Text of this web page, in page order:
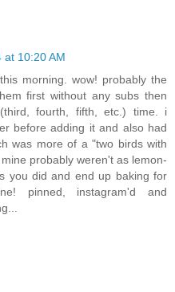
at 10:20 AM
morning. wow! probably the
first without any subs then
fourth, fifth, etc.) time. i
before adding it and also had
was more of a "two birds with
probably weren't as lemon-
you did and end up baking for
pinned, instagram'd and